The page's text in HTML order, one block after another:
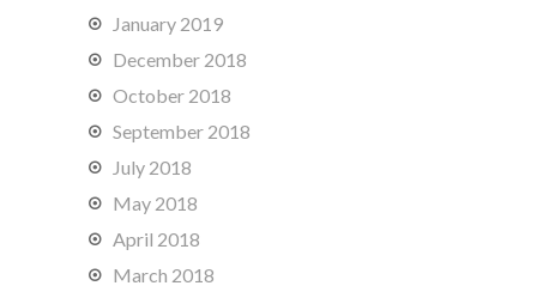
January 2019
December 2018
October 2018
September 2018
July 2018
May 2018
April 2018
March 2018